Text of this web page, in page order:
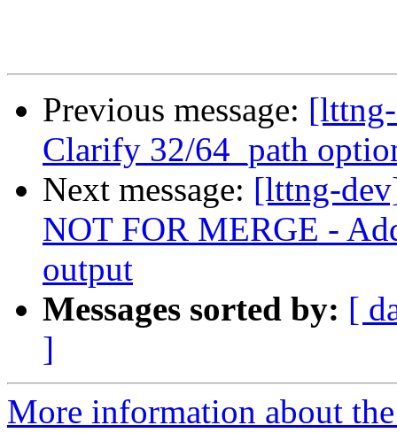
Previous message:
Clarify 32/64_path
Next message: [lttng-
NOT FOR MERGE -
output
Messages sorted by: [
]
More information about